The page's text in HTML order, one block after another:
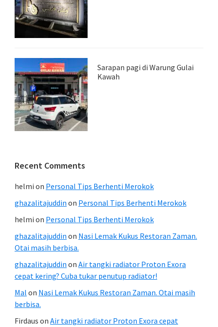
Sarapan pagi di Warung Gulai
Kawah
Recent Comments
helmi on Personal Tips Berhenti Merokok
ghazalitajuddin on Personal Tips Berhenti Merokok
helmi on Personal Tips Berhenti Merokok
ghazalitajuddin on Nasi Lemak Kukus Restoran Zaman.
Otai masih berbisa.
ghazalitajuddin on Air tangki radiator Proton Exora
cepat kering? Cuba tukar penutup radiator!
Mal on Nasi Lemak Kukus Restoran Zaman. Otai masih
berbisa.
Firdaus on Air tangki radiator Proton Exora cepat